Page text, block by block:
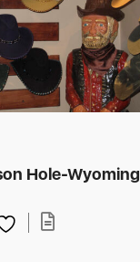
Hole-Wyoming